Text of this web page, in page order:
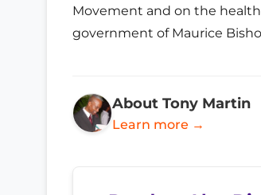
Movement and on the
government of Maurice
About Tony Martin
Learn more →